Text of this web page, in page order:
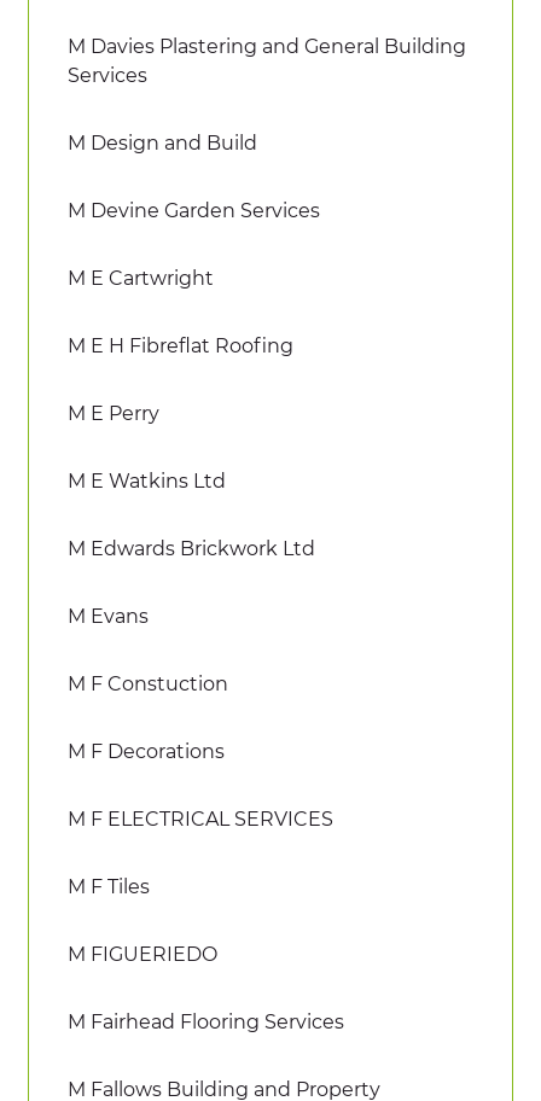
M Davies Plastering and General Building
Services
M Design and Build
M Devine Garden Services
M E Cartwright
M E H Fibreflat Roofing
M E Perry
M E Watkins Ltd
M Edwards Brickwork Ltd
M Evans
M F Constuction
M F Decorations
M F ELECTRICAL SERVICES
M F Tiles
M FIGUERIEDO
M Fairhead Flooring Services
M Fallows Building and Property